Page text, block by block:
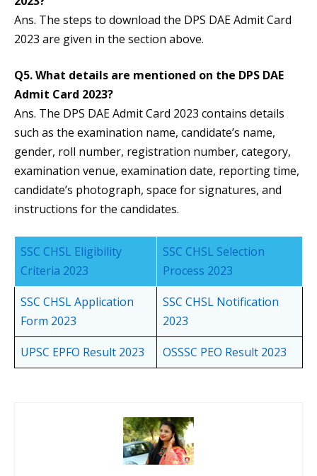
Ans. The steps to download the DPS DAE Admit Card
2023 are given in the section above.
Q5. What details are mentioned on the DPS DAE
Admit Card 2023?
Ans. The DPS DAE Admit Card 2023 contains details
such as the examination name, candidate’s name,
gender, roll number, registration number, category,
examination venue, examination date, reporting time,
candidate’s photograph, space for signatures, and
instructions for the candidates.
SSC CHSL Eligibility
Criteria 2023
SSC CHSL Selection
Process 2023
SSC CHSL Application
Form 2023
SSC CHSL Notification
2023
UPSC EPFO Result 2023
OSSSC PEO Result 2023